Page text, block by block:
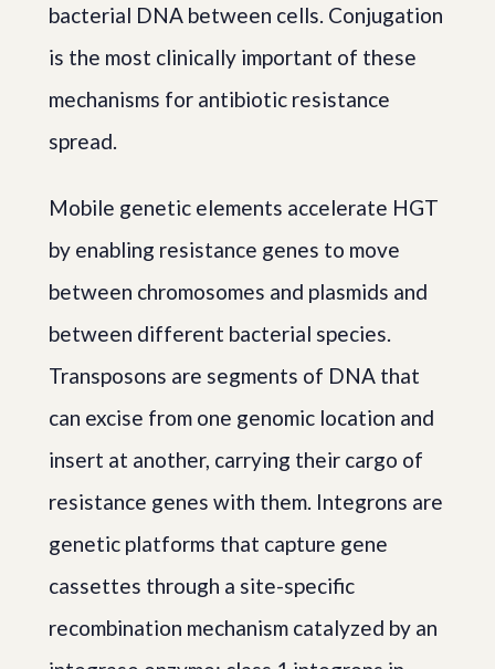
bacterial DNA between cells. Conjugation
is the most clinically important of these
mechanisms for antibiotic resistance
spread.
Mobile genetic elements accelerate HGT
by enabling resistance genes to move
between chromosomes and plasmids and
between different bacterial species.
Transposons are segments of DNA that
can excise from one genomic location and
insert at another, carrying their cargo of
resistance genes with them. Integrons are
genetic platforms that capture gene
cassettes through a site-specific
recombination mechanism catalyzed by an